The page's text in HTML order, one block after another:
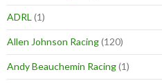
ADRL (1)
Allen Johnson Racing(120)
Andy Beauchemin Racing(1)